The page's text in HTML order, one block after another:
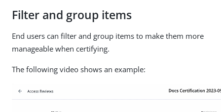
Filter and group items
End users can filter and group items to make them more
manageable when certifying.
The following video shows an example: